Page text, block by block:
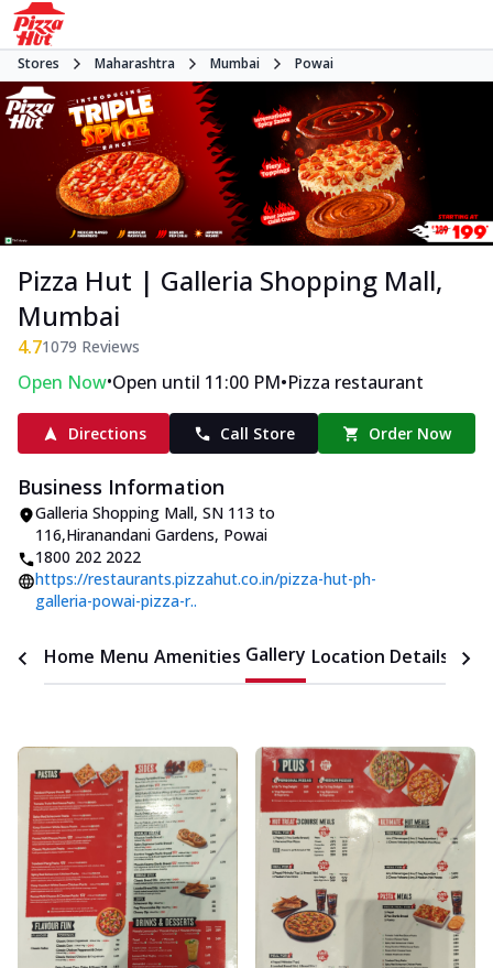
Stores Maharashtra Mumbai Powai
Pizza Hut | Galleria Shopping Mall,
Mumbai
4.71079 Reviews
Open Now•Open until 11:00 PM•Pizza restaurant
Directions Call Store Order Now
Business Information
Galleria Shopping Mall, SN 113 to
116,Hiranandani Gardens, Powai
1800 202 2022
https://restaurants.pizzahut.co.in/pizza-hut-ph-
galleria-powai-pizza-r..
Home Menu Amenities Gallery Location Details